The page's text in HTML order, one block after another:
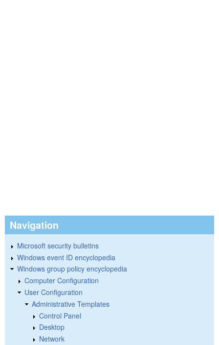
Navigation
Microsoft security bulletins
Windows event ID encyclopedia
Windows group policy encyclopedia
Computer Configuration
User Configuration
Administrative Templates
Control Panel
Desktop
Network